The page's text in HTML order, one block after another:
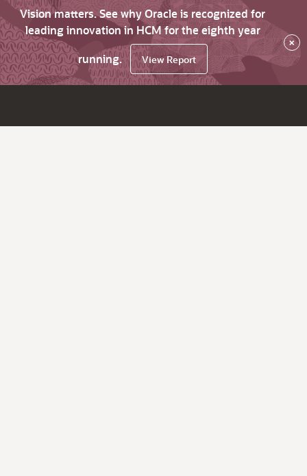
Vision matters. See why Oracle is recognized for
leading innovation in HCM for the eighth year
running.
View Report
×